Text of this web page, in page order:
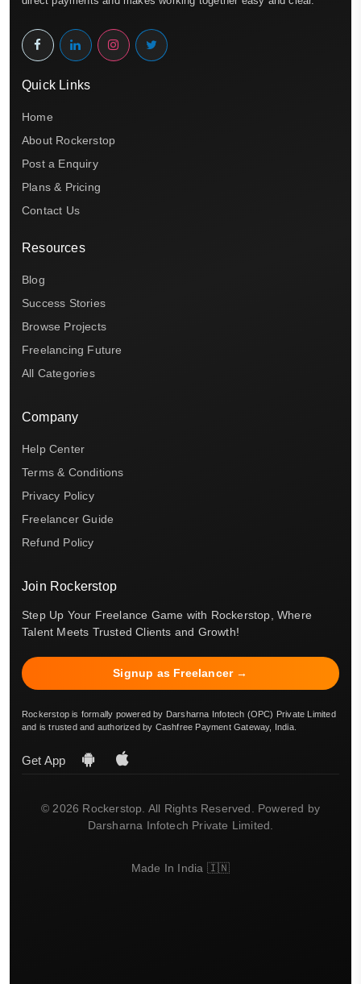
Quick Links
Home
About Rockerstop
Post a Enquiry
Plans & Pricing
Contact Us
Resources
Blog
Success Stories
Browse Projects
Freelancing Future
All Categories
Company
Help Center
Terms & Conditions
Privacy Policy
Freelancer Guide
Refund Policy
Join Rockerstop
Step Up Your Freelance Game with Rockerstop, Where
Talent Meets Trusted Clients and Growth!
Signup as Freelancer →
Rockerstop is formally powered by Darsharna Infotech (OPC) Private Limited
and is trusted and authorized by Cashfree Payment Gateway, India.
Get App
© 2026 Rockerstop. All Rights Reserved. Powered by
Darsharna Infotech Private Limited.
Made In India 🇮🇳